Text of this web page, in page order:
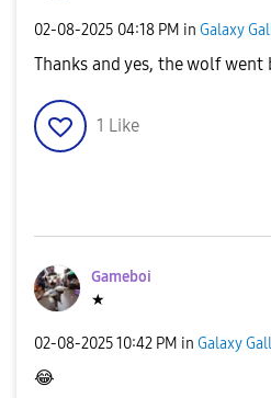
‎02-08-2025 04:18 PM in Galaxy
Thanks and yes, the wolf went
1 Like
Gameboi
★
‎02-08-202510:42 PM in Galaxy
😂